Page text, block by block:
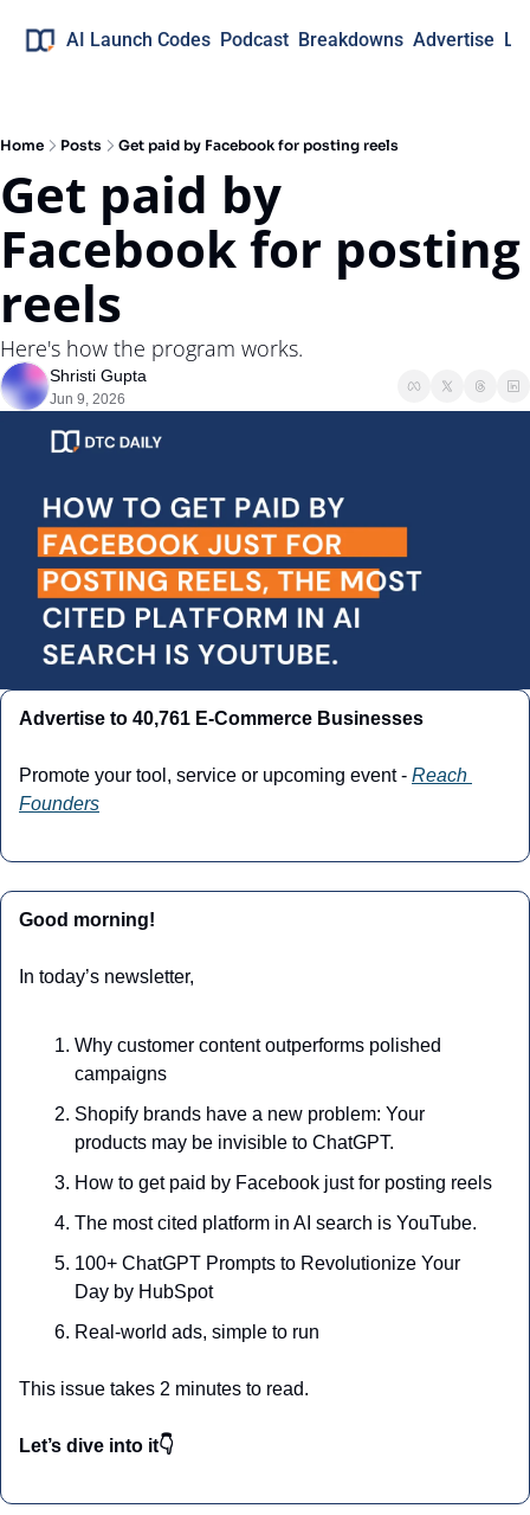
AI Launch Codes Podcast Breakdowns Advertise
Home Posts Get paid by Facebook for posting reels
Get paid by
Facebook for posting
reels
Here's how the program works.
Shristi Gupta
Jun 9, 2026
Advertise to 40,761 E-Commerce Businesses
Promote your tool, service or upcoming event - Reach
Founders
Good morning!
In today’s newsletter,
Why customer content outperforms polished
campaigns
Shopify brands have a new problem: Your
products may be invisible to ChatGPT.
How to get paid by Facebook just for posting reels
The most cited platform in AI search is YouTube.
100+ ChatGPT Prompts to Revolutionize Your
Day by HubSpot
Real-world ads, simple to run
This issue takes 2 minutes to read.
Let’s dive into it👇